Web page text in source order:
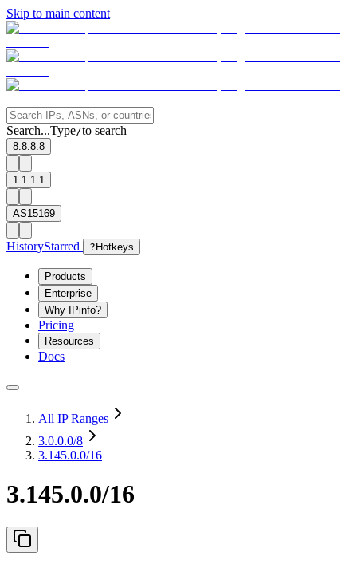
Skip to main content
Search...Type/to search
8.8.8.8
1.1.1.1
AS15169
HistoryStarred ? Hotkeys
Products
Enterprise
Why IPinfo?
Pricing
Resources
Docs
All IP Ranges
3.0.0.0/8
3.145.0.0/16
3.145.0.0/16